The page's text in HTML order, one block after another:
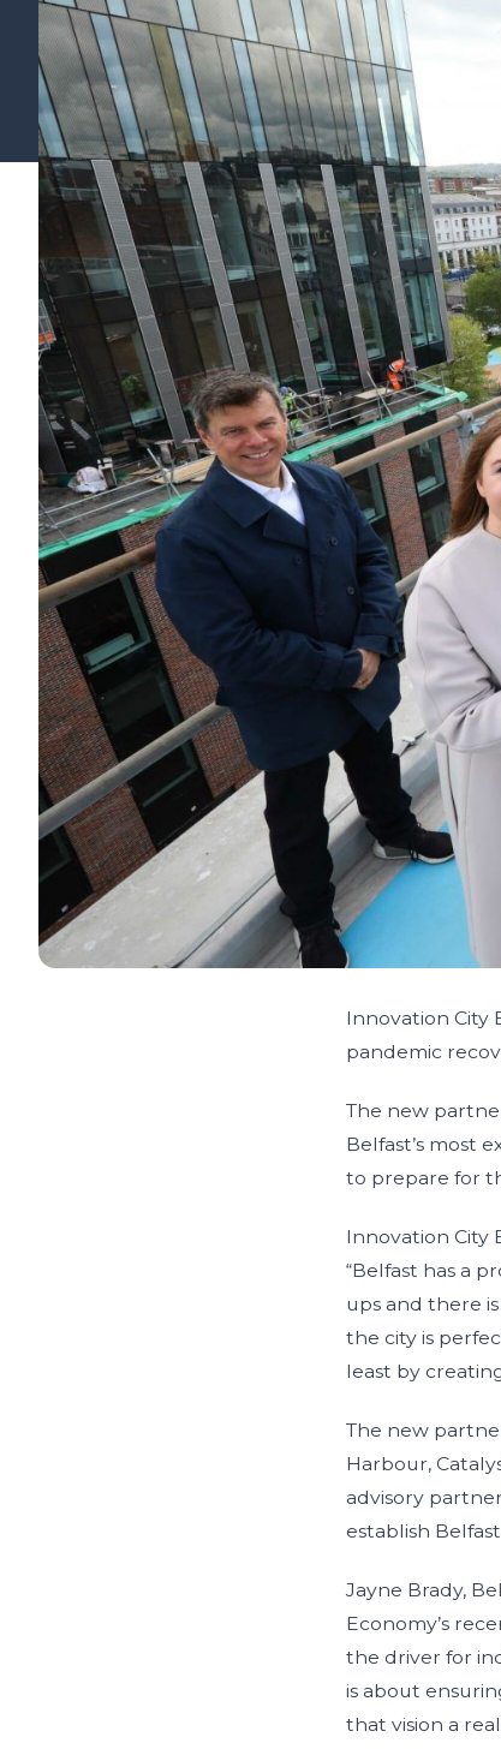
Find your support path
Innovation City
pandemic
The new
Belfast’s most
to prepare for
Innovation City
“Belfast has a
ups and there
the city is
least by
The new
Harbour,
advisory
establish
Jayne Brady,
Economy’s
the driver for
is about
that vision a